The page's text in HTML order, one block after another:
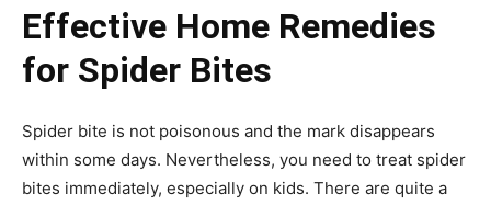
Effective Home Remedies
for Spider Bites
Spider bite is not poisonous and the mark disappears
within some days. Nevertheless, you need to treat spider
bites immediately, especially on kids. There are quite a